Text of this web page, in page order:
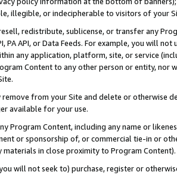
illegible, or indecipherable to visitors of your
redistribute, sublicense, or transfer any
PA API, or Data Feeds. For example, you will
any application, platform, site, or service
Content to any other person or entity, nor
from your Site and delete or otherwise
available for your use.
Program Content, including any name or
or sponsorship of, or commercial tie-in or
in close proximity to Program Content).
will not seek to) purchase, register or